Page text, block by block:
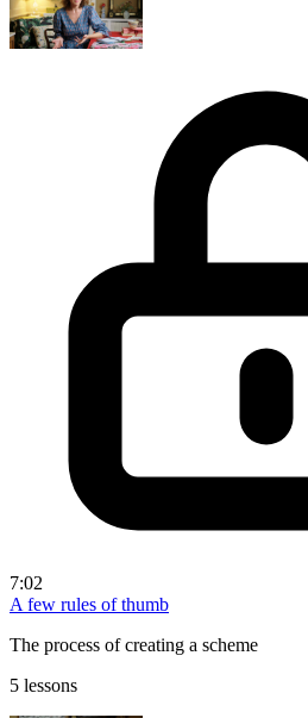
7:02
A few rules of thumb
The process of creating a scheme
5 lessons